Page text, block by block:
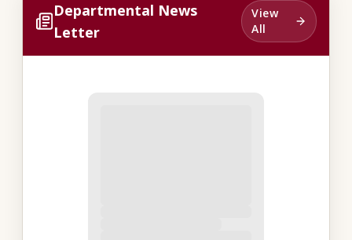
Departmental News
Letter
View
All